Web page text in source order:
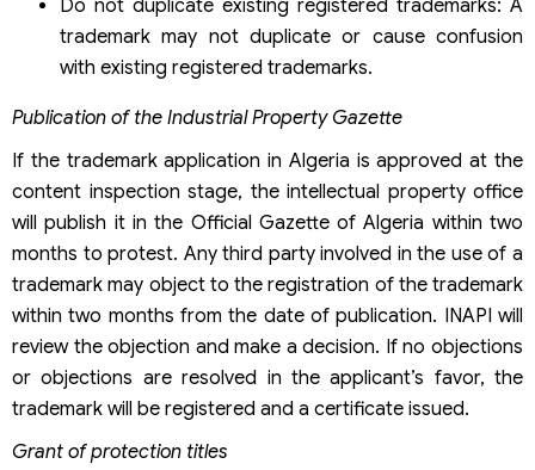
Do not duplicate existing registered trademarks: A
trademark may not duplicate or cause confusion
with existing registered trademarks.
Publication of the Industrial Property Gazette
If the trademark application in Algeria is approved at the
content inspection stage, the intellectual property office
will publish it in the Official Gazette of Algeria within two
months to protest. Any third party involved in the use of a
trademark may object to the registration of the trademark
within two months from the date of publication. INAPI will
review the objection and make a decision. If no objections
or objections are resolved in the applicant’s favor, the
trademark will be registered and a certificate issued.
Grant of protection titles